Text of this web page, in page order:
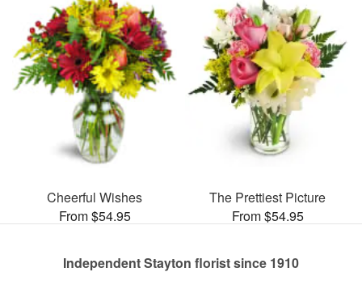
Cheerful Wishes
From $54.95
The Prettiest Picture
From $54.95
Independent Stayton florist since 1910